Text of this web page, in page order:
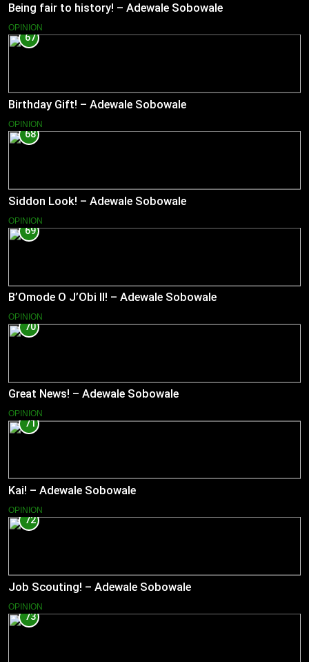
Being fair to history! – Adewale Sobowale
OPINION
67
Birthday Gift! – Adewale Sobowale
OPINION
68
Siddon Look! – Adewale Sobowale
OPINION
69
B’Omode O J’Obi II! – Adewale Sobowale
OPINION
70
Great News! – Adewale Sobowale
OPINION
71
Kai! – Adewale Sobowale
OPINION
72
Job Scouting! – Adewale Sobowale
OPINION
73